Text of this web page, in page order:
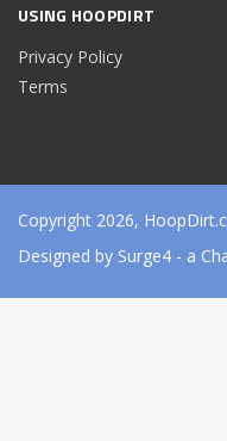
USING HOOPDIRT
Privacy Policy
Terms
Copyright 2026,
Designed by Surge4 - a